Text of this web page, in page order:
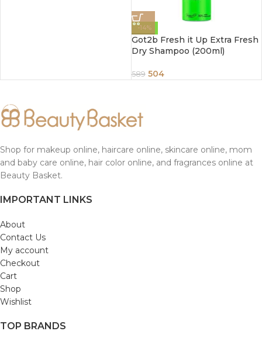
-14%
Got2b Fresh it Up Extra Fresh
Dry Shampoo (200ml)
589 504
Shop for makeup online, haircare online, skincare online, mom
and baby care online, hair color online, and fragrances online at
Beauty Basket.
IMPORTANT LINKS
About
Contact Us
My account
Checkout
Cart
Shop
Wishlist
TOP BRANDS